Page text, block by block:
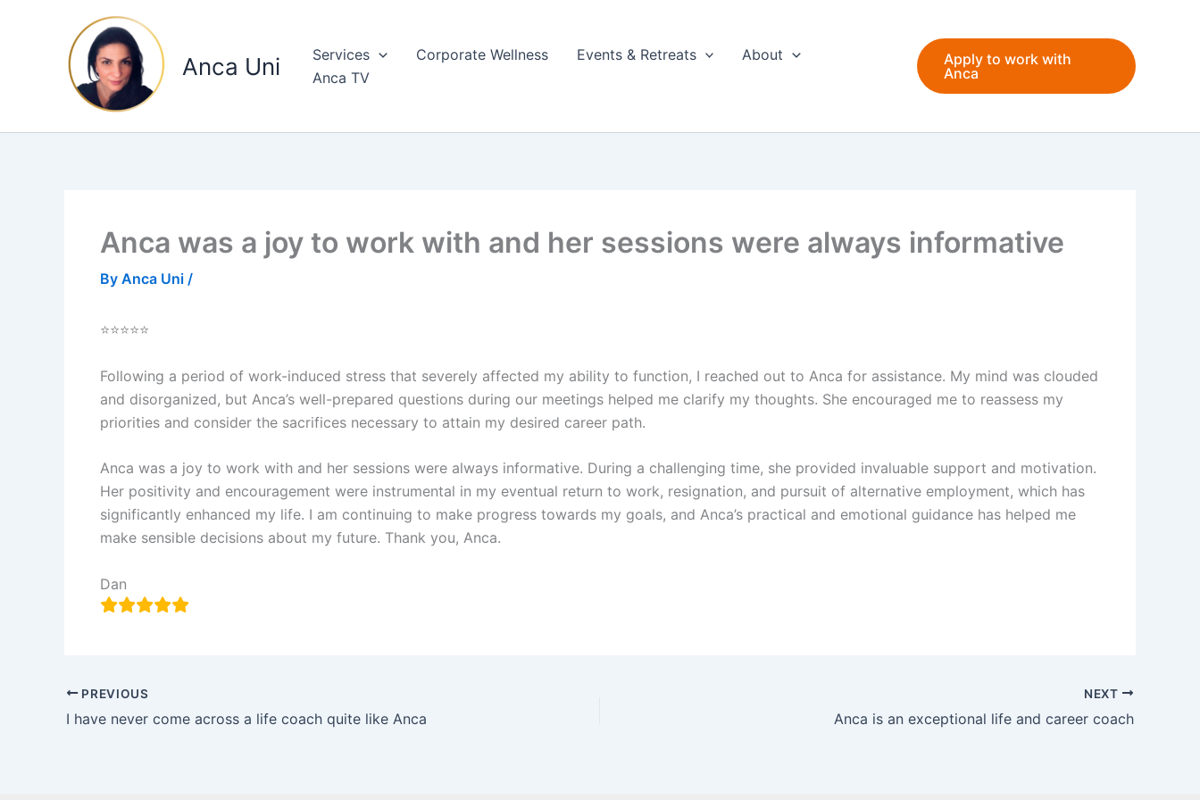
Anca Uni Services Corporate Wellness Events & Retreats
About
Anca TV
Apply to work with
Anca
Anca was a joy to work with and her sessions were always informative
By Anca Uni /
⭐⭐⭐⭐⭐
Following a period of work-induced stress that severely affected my ability to function, I reached out to Anca for assistance. My mind was clouded
and disorganized, but Anca’s well-prepared questions during our meetings helped me clarify my thoughts. She encouraged me to reassess my
priorities and consider the sacrifices necessary to attain my desired career path.
Anca was a joy to work with and her sessions were always informative. During a challenging time, she provided invaluable support and motivation.
Her positivity and encouragement were instrumental in my eventual return to work, resignation, and pursuit of alternative employment, which has
significantly enhanced my life. I am continuing to make progress towards my goals, and Anca’s practical and emotional guidance has helped me
make sensible decisions about my future. Thank you, Anca.
Dan
PREVIOUS
I have never come across a life coach quite like Anca
NEXT
Anca is an exceptional life and career coach